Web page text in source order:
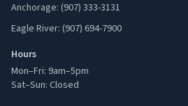
Anchorage: (907) 333-3131
Eagle River: (907) 694-7900
Hours
Mon–Fri: 9am–5pm
Sat–Sun: Closed